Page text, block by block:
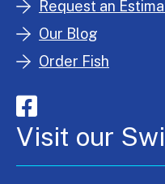
Request an
Our Blog
Order Fish
Visit our